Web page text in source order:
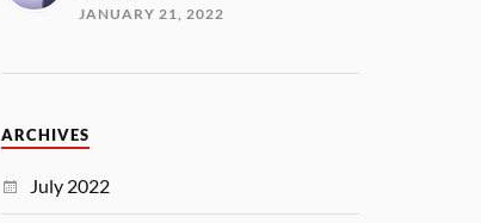
JANUARY 21, 2022
ARCHIVES
July 2022